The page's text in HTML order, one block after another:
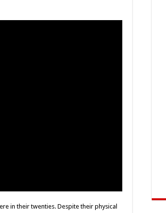
in their twenties. Despite their physical